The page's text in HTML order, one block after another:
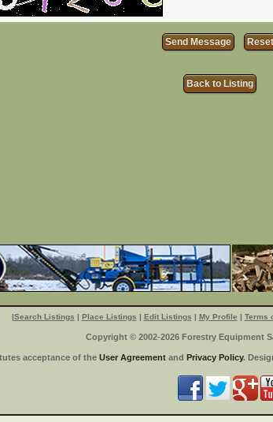
Back to Listing
|Search Listings | Place Listings | Edit Listings | My Profile | Terms
Copyright © 2002-2026 Forestry Equipment
acceptance of the User Agreement and Privacy Policy.